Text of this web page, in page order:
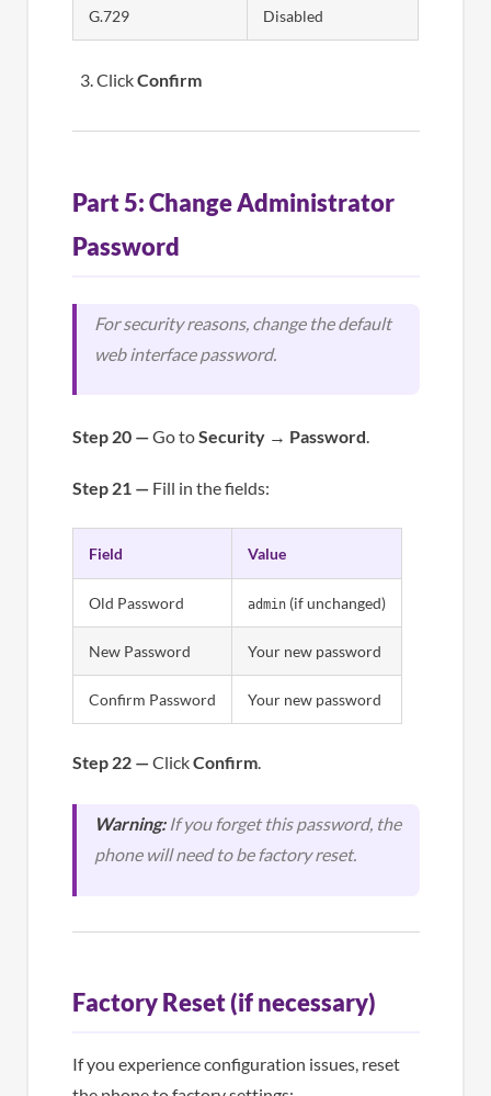
G.729 Disabled
ClickConfirm
Part 5: Change Administrator
Password
For security reasons, change the default
web interface password.
Step 20 —Go toSecurity→ Password.
Step 21 —Fill in the fields:
Field Value
Old Password admin(if unchanged)
New Password Your new password
Confirm Password Your new password
Step 22 —ClickConfirm.
Warning:If you forget this password, the
phone will need to be factory reset.
Factory Reset (if necessary)
If you experience configuration issues, reset